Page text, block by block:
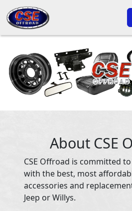
About CSE
CSE Offroad is committed
with the best, most
accessories and
Jeep or Willys.